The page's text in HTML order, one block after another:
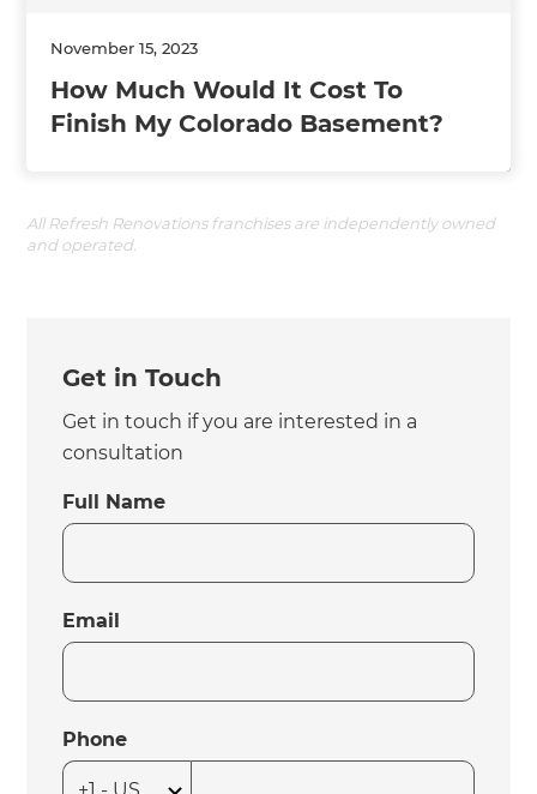
November 15, 2023
How Much Would It Cost To
Finish My Colorado Basement?
All Refresh Renovations franchises are independently owned
and operated.
Get in Touch
Get in touch if you are interested in a
consultation
Full Name
Email
Phone